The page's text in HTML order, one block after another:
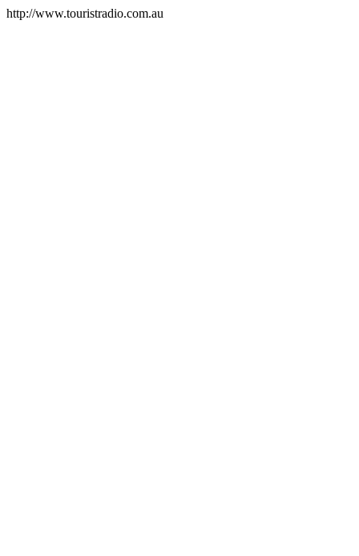
http://www.touristradio.com.au